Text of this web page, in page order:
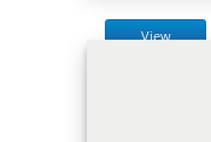
View